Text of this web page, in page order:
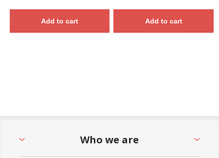
Add to cart Add to cart
Who we are